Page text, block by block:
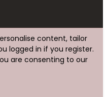
content, tailor
logged in if you register.
are consenting to our